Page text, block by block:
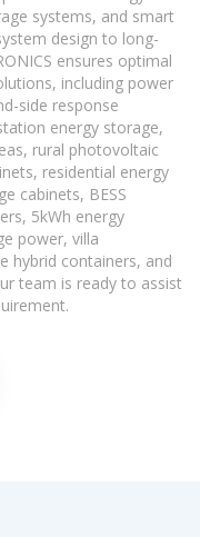
systems, and smart
design to long-
ensures optimal
including power
side response
energy storage,
rural photovoltaic
residential energy
cabinets, BESS
5kWh energy
power, villa
hybrid containers, and
team is ready to assist